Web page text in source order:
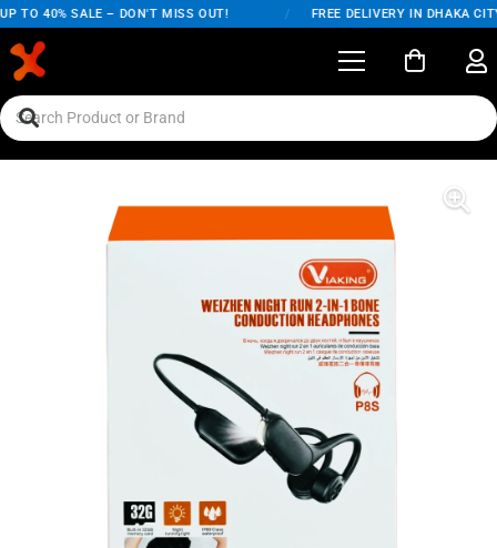
TO 40% SALE – DON'T MISS OUT! FREE DELIVERY IN DHAKA